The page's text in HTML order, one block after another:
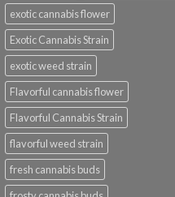
exotic cannabis flower
Exotic Cannabis Strain
exotic weed strain
Flavorful cannabis flower
Flavorful Cannabis Strain
flavorful weed strain
fresh cannabis buds